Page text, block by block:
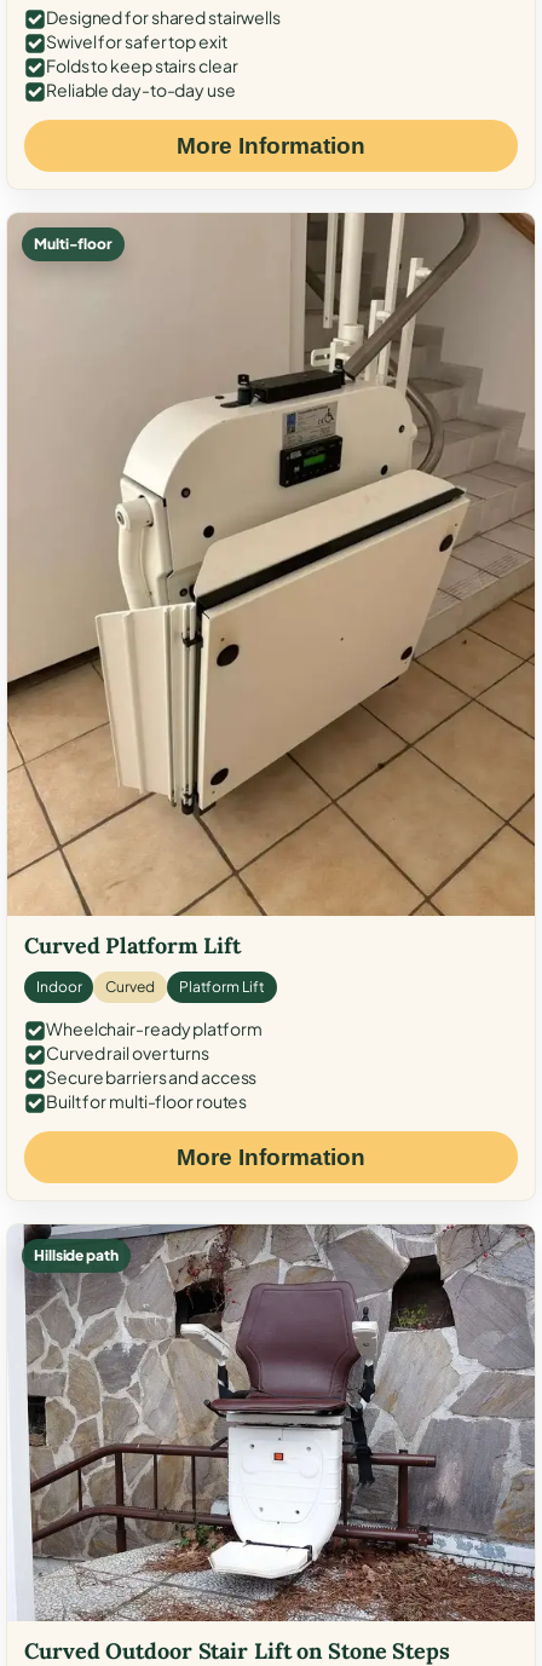
Designed for shared stairwells
Swivel for safer top exit
Folds to keep stairs clear
Reliable day-to-day use
More Information
Multi-floor
Curved Platform Lift
Indoor Curved Platform Lift
Wheelchair-ready platform
Curved rail over turns
Secure barriers and access
Built for multi-floor routes
More Information
Hillside path
Curved Outdoor Stair Lift on Stone Steps